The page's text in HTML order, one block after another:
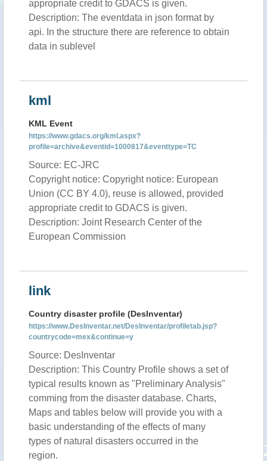
appropriate credit to GDACS is given.
Description: The eventdata in json format by
api. In the structure there are reference to obtain
data in sublevel
kml
KML Event
https://www.gdacs.org/kml.aspx?
profile=archive&eventid=1000817&eventtype=TC
Source: EC-JRC
Copyright notice: Copyright notice: European
Union (CC BY 4.0), reuse is allowed, provided
appropriate credit to GDACS is given.
Description: Joint Research Center of the
European Commission
link
Country disaster profile (DesInventar)
https://www.DesInventar.net/DesInventar/profiletab.jsp?
countrycode=mex&continue=y
Source: DesInventar
Description: This Country Profile shows a set of
typical results known as "Preliminary Analysis"
comming from the disaster database. Charts,
Maps and tables below will provide you with a
basic understanding of the effects of many
types of natural disasters occurred in the
region.